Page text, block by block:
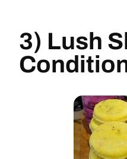
3) Lush